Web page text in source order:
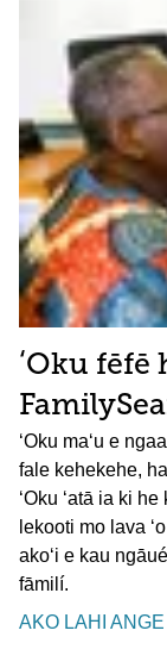
ʻOku fēfē
ʻOku maʻu e
fale kehekehe,
ʻOku ʻatā ia ki
lekooti mo lava
akoʻi e kau
fāmilí.
AKO LAHI ANGE